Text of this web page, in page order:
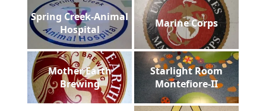
Spring Creek-Animal
Hospital
Marine Corps
Mother Earth
Brewing
Starlight Room
Montefiore-II